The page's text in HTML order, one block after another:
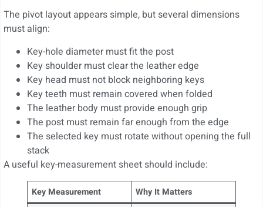
The pivot layout appears simple, but several dimensions
must align:
Key-hole diameter must fit the post
Key shoulder must clear the leather edge
Key head must not block neighboring keys
Key teeth must remain covered when folded
The leather body must provide enough grip
The post must remain far enough from the edge
The selected key must rotate without opening the full
stack
A useful key-measurement sheet should include:
Key Measurement
Why It Matters